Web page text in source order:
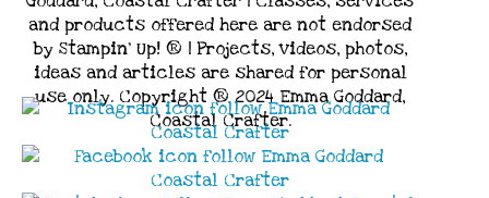
and products offered here are not endorsed
by Stampin’ Up! ® | Projects, videos, photos,
ideas and articles are shared for personal
use only. Copyright ® 2024 Emma Goddard,
Coastal Crafter.